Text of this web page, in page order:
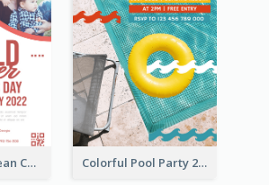
Simple And Clean Coral Ribbon Poster Design Idea Colorful Pool Party 2021 Poster